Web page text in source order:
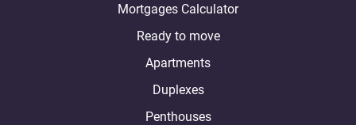
Mortgages Calculator
Ready to move
Apartments
Duplexes
Penthouses